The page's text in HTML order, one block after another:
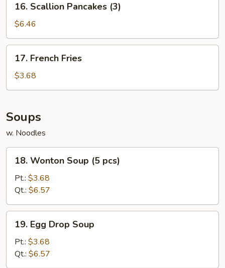
(10)
Scallion
Pancakes
(3)
16. Scallion Pancakes (3)
$6.46
French
Fries
17. French Fries
$3.68
Soups
w. Noodles
Wonton
Soup
pcs)
18. Wonton Soup (5 pcs)
Pt.: $3.68
Qt.: $6.57
Egg
Drop
Soup
19. Egg Drop Soup
Pt.: $3.68
Qt.: $6.57